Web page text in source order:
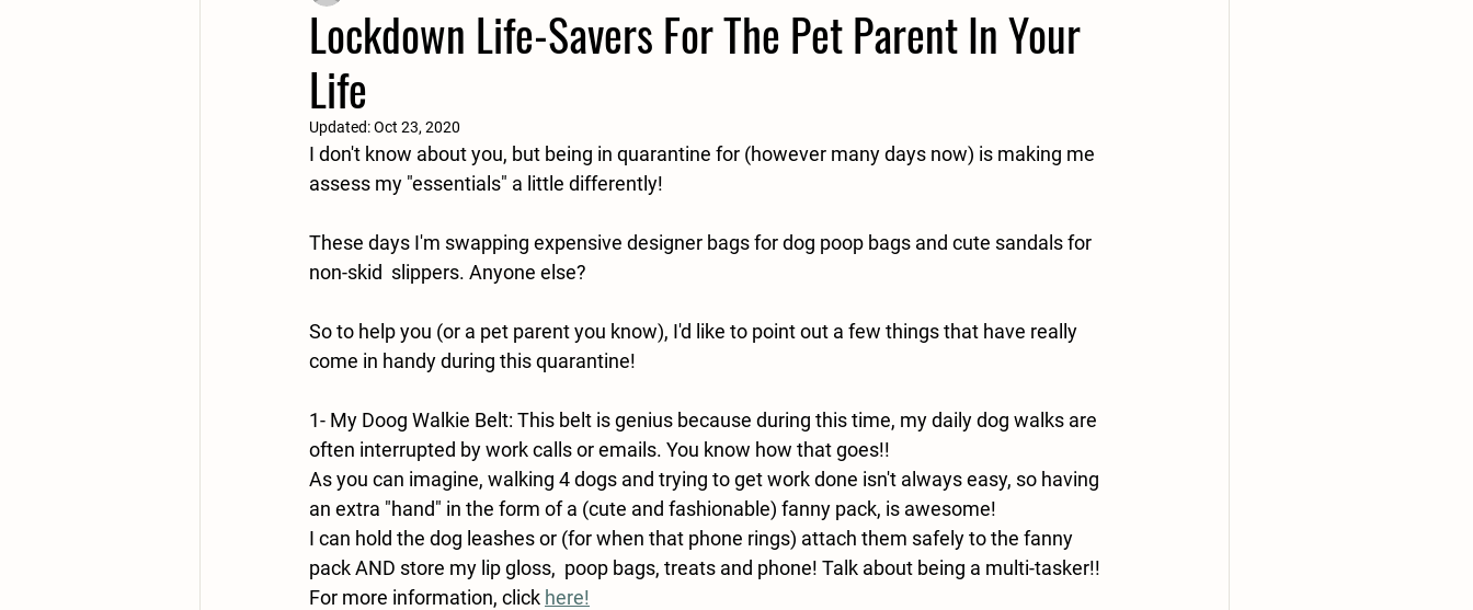
Lockdown Life-Savers For The Pet Parent In Your
Life
Updated:Oct 23, 2020
I don't know about you, but being in quarantine for (however many days now) is making me
assess my "essentials" a little differently!
These days I'm swapping expensive designer bags for dog poop bags and cute sandals for
non-skid  slippers. Anyone else?
So to help you (or a pet parent you know), I'd like to point out a few things that have really
come in handy during this quarantine!
1- My Doog Walkie Belt: This belt is genius because during this time, my daily dog walks are
often interrupted by work calls or emails. You know how that goes!!
As you can imagine, walking 4 dogs and trying to get work done isn't always easy, so having
an extra "hand" in the form of a (cute and fashionable) fanny pack, is awesome!
I can hold the dog leashes or (for when that phone rings) attach them safely to the fanny
pack AND store my lip gloss,  poop bags, treats and phone! Talk about being a multi-tasker!!
For more information, click here!